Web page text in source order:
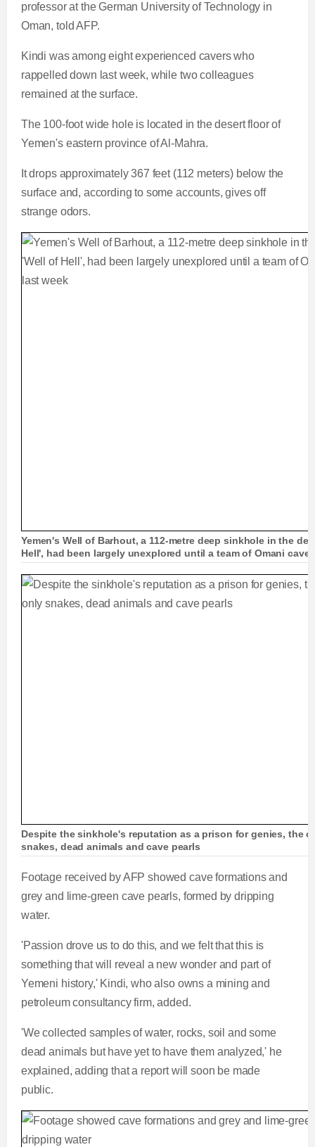
professor at the German University of Technology in
Oman, told AFP.
Kindi was among eight experienced cavers who
rappelled down last week, while two colleagues
remained at the surface.
The 100-foot wide hole is located in the desert floor of
Yemen's eastern province of Al-Mahra.
It drops approximately 367 feet (112 meters) below the
surface and, according to some accounts, gives off
strange odors.
Yemen's Well of Barhout, a 112-metre deep sinkhole in the
Hell', had been largely unexplored until a team of Omani
Despite the sinkhole's reputation as a prison for genies, the
snakes, dead animals and cave pearls
Footage received by AFP showed cave formations and
grey and lime-green cave pearls, formed by dripping
water.
'Passion drove us to do this, and we felt that this is
something that will reveal a new wonder and part of
Yemeni history,' Kindi, who also owns a mining and
petroleum consultancy firm, added.
'We collected samples of water, rocks, soil and some
dead animals but have yet to have them analyzed,' he
explained, adding that a report will soon be made
public.